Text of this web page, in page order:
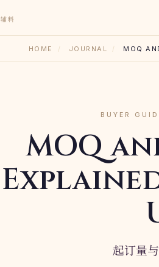
料
HOME / JOURNAL / MOQ
BUYER
MOQ
起订量